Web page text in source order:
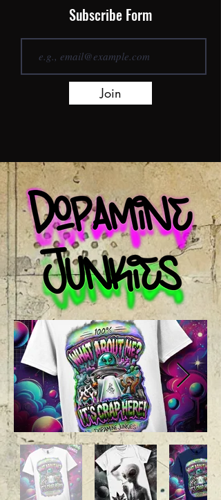
Subscribe Form
Join